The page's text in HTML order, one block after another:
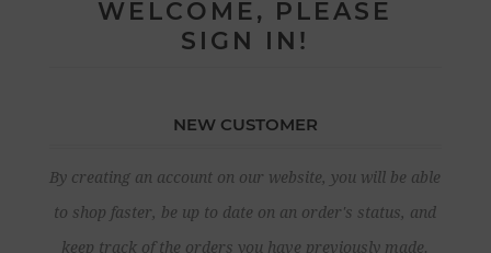
WELCOME, PLEASE
SIGN IN!
NEW CUSTOMER
By creating an account on our website, you will be able
to shop faster, be up to date on an order's status, and
keep track of the orders you have previously made.